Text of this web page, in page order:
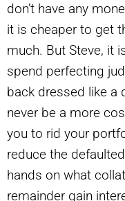
don’t have any
it is cheaper to get
much. But Steve, it
spend perfecting
back dressed like a
never be a more
you to rid your
reduce the
hands on what
remainder gain